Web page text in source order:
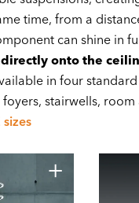
time, from a
can shine in
onto the
in four
stairwells,
sizes